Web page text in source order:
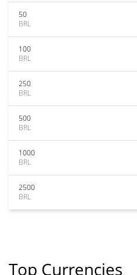
50
BRL
100
BRL
250
BRL
500
BRL
1000
BRL
2500
BRL
Top Currencies